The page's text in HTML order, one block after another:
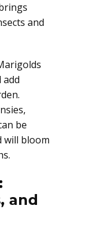
and
add
be
will bloom
and